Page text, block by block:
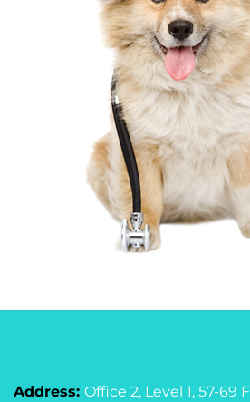
Address: Office 2, Level 1, 57-